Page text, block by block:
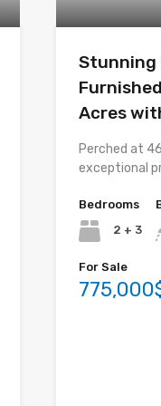
Stunning
Acres
Perched at
exceptional
Bedrooms
2 + 3
For Sale